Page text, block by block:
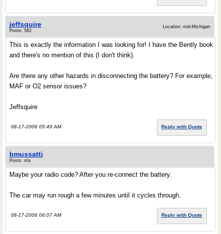
jeffsquire
Posts: 562
Location: mid-Michigan
This is exactly the information I was looking for! I have the Bently book
and there's no mention of this (I don't think).
Are there any other hazards in disconnecting the battery? For example,
MAF or O2 sensor issues?
Jeffsquire
08-17-2006 05:49 AM Reply with Quote
bmussatti
Posts: n/a
Maybe your radio code? After you re-connect the battery.
The car may run rough a few minutes until it cycles through.
08-17-2006 06:07 AM Reply with Quote